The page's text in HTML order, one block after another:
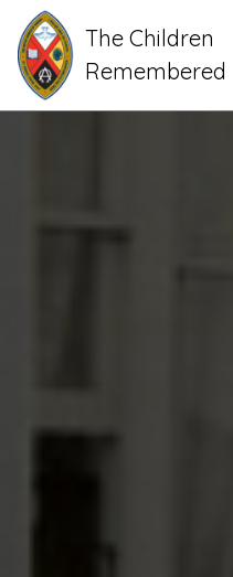
Main Navigation
The Children
Remembered